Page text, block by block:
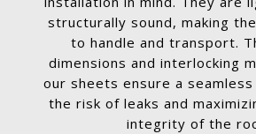
structurally sound, making
to handle and transport.
dimensions and interlocking
our sheets ensure a
the risk of leaks and
integrity of the